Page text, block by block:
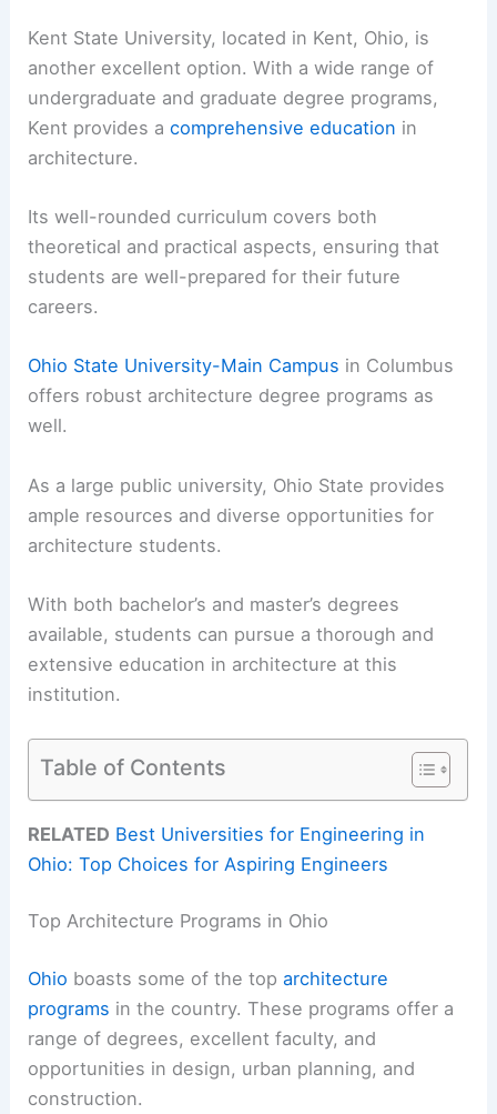
Kent State University, located in Kent, Ohio, is
another excellent option. With a wide range of
undergraduate and graduate degree programs,
Kent provides acomprehensive education in
architecture.
Its well-rounded curriculum covers both
theoretical and practical aspects, ensuring that
students are well-prepared for their future
careers.
Ohio State University-Main Campus in Columbus
offers robust architecture degree programs as
well.
As a large public university, Ohio State provides
ample resources and diverse opportunities for
architecture students.
With both bachelor’s and master’s degrees
available, students can pursue a thorough and
extensive education in architecture at this
institution.
Table of Contents
RELATED Best Universities for Engineering in
Ohio: Top Choices for Aspiring Engineers
Top Architecture Programs in Ohio
Ohio boasts some of the toparchitecture
programs in the country. These programs offer a
range of degrees, excellent faculty, and
opportunities in design, urban planning, and
construction.